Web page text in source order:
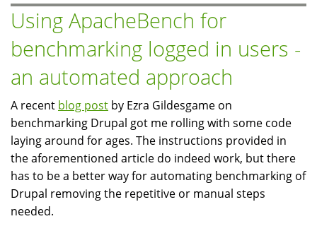
site
handle
a
million
page
a
day?
Using ApacheBench for
benchmarking logged in users -
an automated approach
A recent blog post by Ezra Gildesgame on
benchmarking Drupal got me rolling with some code
laying around for ages. The instructions provided in
the aforementioned article do indeed work, but there
has to be a better way for automating benchmarking of
Drupal removing the repetitive or manual steps
needed.